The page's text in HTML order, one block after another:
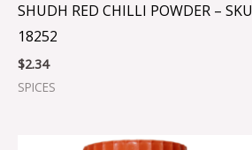
SHUDH RED CHILLI POWDER – SKU
18252
$2.34
SPICES